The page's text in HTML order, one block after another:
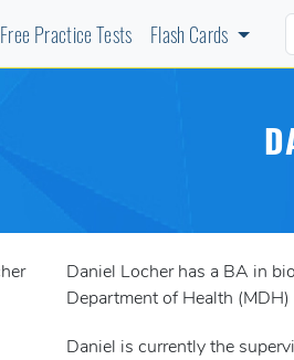
Free Practice Tests Flash Cards
Daniel Locher has a BA in
Department of Health
Daniel is currently the